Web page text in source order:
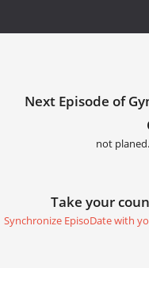
Next Episode of
not
Take your
Synchronize EpisoDate with